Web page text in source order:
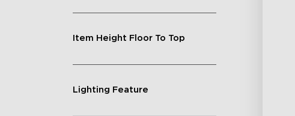
Item Height Floor To Top
Lighting Feature